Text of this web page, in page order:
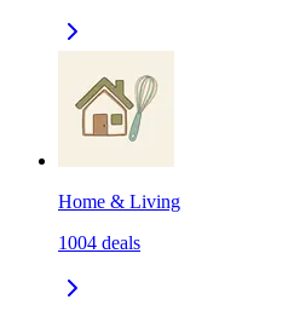
Home & Living
1004 deals